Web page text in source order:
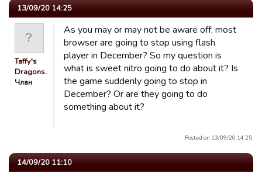
13/09/20 14:25
Taffy's
Dragons.
Члан
As you may or may not be aware off; most
browser are going to stop using flash
player in December? So my question is
what is sweet nitro going to do about it? Is
the game suddenly going to stop in
December? Or are they going to do
something about it?
Posted on 13/09/20 14:25.
14/09/20 11:10